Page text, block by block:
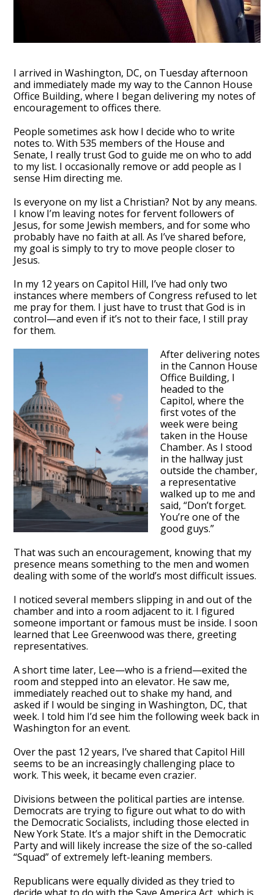
I arrived in Washington, DC, on Tuesday afternoon
and immediately made my way to the Cannon House
Office Building, where I began delivering my notes of
encouragement to offices there.
People sometimes ask how I decide who to write
notes to. With 535 members of the House and
Senate, I really trust God to guide me on who to add
to my list. I occasionally remove or add people as I
sense Him directing me.
Is everyone on my list a Christian? Not by any means.
I know I’m leaving notes for fervent followers of
Jesus, for some Jewish members, and for some who
probably have no faith at all. As I’ve shared before,
my goal is simply to try to move people closer to
Jesus.
In my 12 years on Capitol Hill, I’ve had only two
instances where members of Congress refused to let
me pray for them. I just have to trust that God is in
control—and even if it’s not to their face, I still pray
for them.
After delivering notes
in the Cannon House
Office Building, I
headed to the
Capitol, where the
first votes of the
week were being
taken in the House
Chamber. As I stood
in the hallway just
outside the chamber,
a representative
walked up to me and
said, “Don’t forget.
You’re one of the
good guys.”
That was such an encouragement, knowing that my
presence means something to the men and women
dealing with some of the world’s most difficult issues.
I noticed several members slipping in and out of the
chamber and into a room adjacent to it. I figured
someone important or famous must be inside. I soon
learned that Lee Greenwood was there, greeting
representatives.
A short time later, Lee—who is a friend—exited the
room and stepped into an elevator. He saw me,
immediately reached out to shake my hand, and
asked if I would be singing in Washington, DC, that
week. I told him I’d see him the following week back in
Washington for an event.
Over the past 12 years, I’ve shared that Capitol Hill
seems to be an increasingly challenging place to
work. This week, it became even crazier.
Divisions between the political parties are intense.
Democrats are trying to figure out what to do with
the Democratic Socialists, including those elected in
New York State. It’s a major shift in the Democratic
Party and will likely increase the size of the so-called
“Squad” of extremely left-leaning members.
Republicans were equally divided as they tried to